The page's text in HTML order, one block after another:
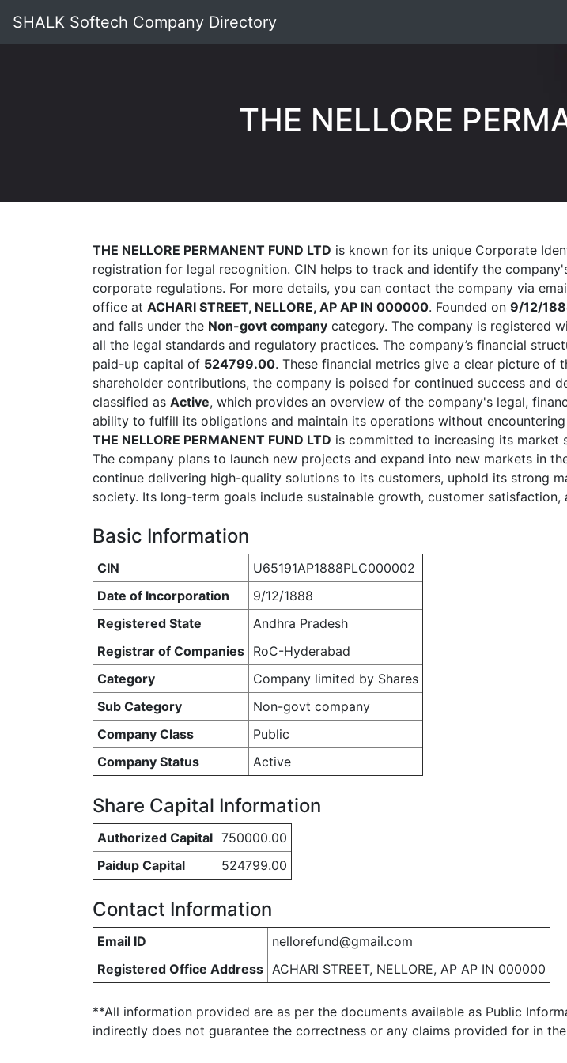
SHALK Softech Company Directory
THE NELLORE
THE NELLORE PERMANENT FUND LTD is known for its unique Corporate
registration for legal recognition. CIN helps to track and identify the
corporate regulations. For more details, you can contact the company via
office at ACHARI STREET, NELLORE, AP AP IN 000000. Founded on 9/12/
and falls under the Non-govt company category. The company is registered
all the legal standards and regulatory practices. The company’s financial
paid-up capital of 524799.00. These financial metrics give a clear picture
shareholder contributions, the company is poised for continued success and
classified as Active, which provides an overview of the company's legal,
ability to fulfill its obligations and maintain its operations without
THE NELLORE PERMANENT FUND LTD is committed to increasing its market
The company plans to launch new projects and expand into new markets in
continue delivering high-quality solutions to its customers, uphold its strong
society. Its long-term goals include sustainable growth, customer
Basic Information
CIN
U65191AP1888PLC000002
Date of Incorporation
9/12/1888
Registered State
Andhra Pradesh
Registrar of Companies RoC-Hyderabad
Category
Company limited by Shares
Sub Category
Non-govt company
Company Class
Public
Company Status
Active
Share Capital Information
Authorized Capital 750000.00
Paidup Capital
524799.00
Contact Information
Email ID
nellorefund@gmail.com
Registered Office Address ACHARI STREET, NELLORE, AP AP IN 000000
**All information provided are as per the documents available as Public
indirectly does not guarantee the correctness or any claims provided for in